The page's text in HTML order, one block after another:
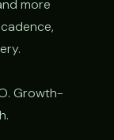
more
Growth-